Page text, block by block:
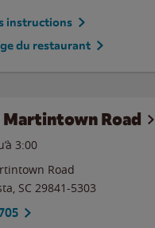
instructions
du restaurant
Martintown Road
3:00
Road
, SC 29841-5303